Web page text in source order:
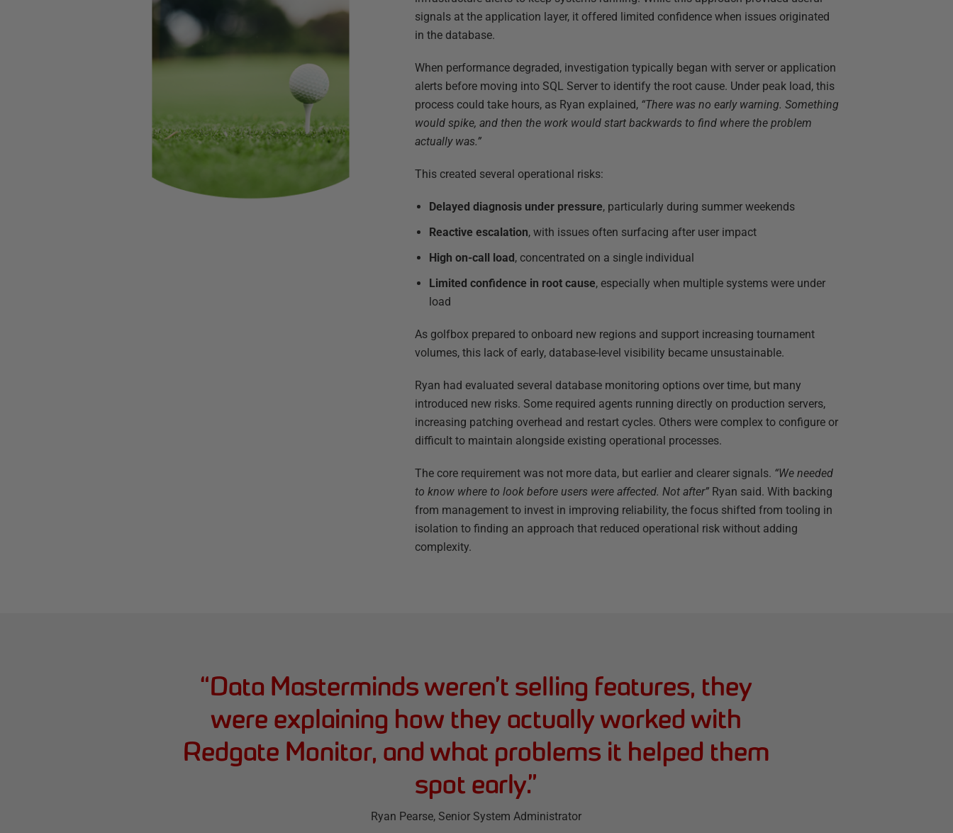
signals at the application layer, it offered limited confidence when issues originated
in the database.
When performance degraded, investigation typically began with server or application
alerts before moving into SQL Server to identify the root cause. Under peak load, this
process could take hours, as Ryan explained, “There was no early warning. Something
would spike, and then the work would start backwards to find where the problem
actually was.”
This created several operational risks:
Delayed diagnosis under pressure, particularly during summer weekends
Reactive escalation, with issues often surfacing after user impact
High on-call load, concentrated on a single individual
Limited confidence in root cause, especially when multiple systems were under
load
As golfbox prepared to onboard new regions and support increasing tournament
volumes, this lack of early, database-level visibility became unsustainable.
Ryan had evaluated several database monitoring options over time, but many
introduced new risks. Some required agents running directly on production servers,
increasing patching overhead and restart cycles. Others were complex to configure or
difficult to maintain alongside existing operational processes.
The core requirement was not more data, but earlier and clearer signals. “We needed
to know where to look before users were affected. Not after” Ryan said. With backing
from management to invest in improving reliability, the focus shifted from tooling in
isolation to finding an approach that reduced operational risk without adding
complexity.
“Data Masterminds weren’t selling features, they
were explaining how they actually worked with
Redgate Monitor, and what problems it helped them
spot early.”
Ryan Pearse, Senior System Administrator